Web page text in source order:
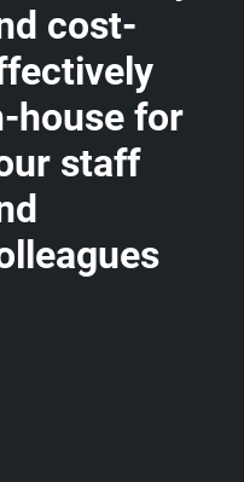
cost-
house for
staff